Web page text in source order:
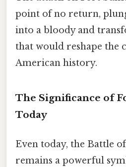
point of no return,
into a bloody and
that would reshape the
American history.
The Significance of
Today
Even today, the Battle
remains a powerful